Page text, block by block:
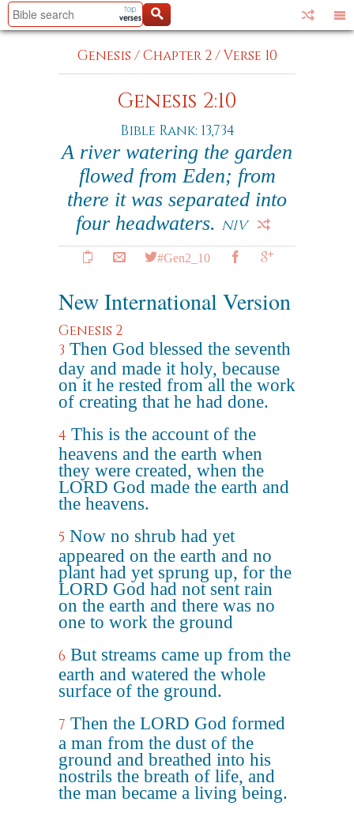
Genesis /Chapter 2/Verse 10
Genesis 2:10
Bible Rank: 13,734
A river watering the garden
flowed from Eden; from
there it was separated into
four headwaters. NIV
#Gen2_10
New International Version
Genesis 2
3 Then God blessed the seventh
day and made it holy, because
on it he rested from all the work
of creating that he had done.
4 This is the account of the
heavens and the earth when
they were created, when the
LORD God made the earth and
the heavens.
5 Now no shrub had yet
appeared on the earth and no
plant had yet sprung up, for the
LORD God had not sent rain
on the earth and there was no
one to work the ground
6 But streams came up from the
earth and watered the whole
surface of the ground.
7 Then the LORD God formed
a man from the dust of the
ground and breathed into his
nostrils the breath of life, and
the man became a living being.